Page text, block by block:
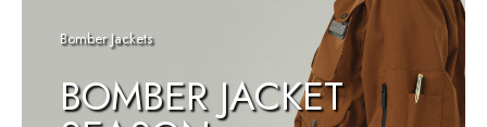
Bomber Jackets
BOMBER JACKET